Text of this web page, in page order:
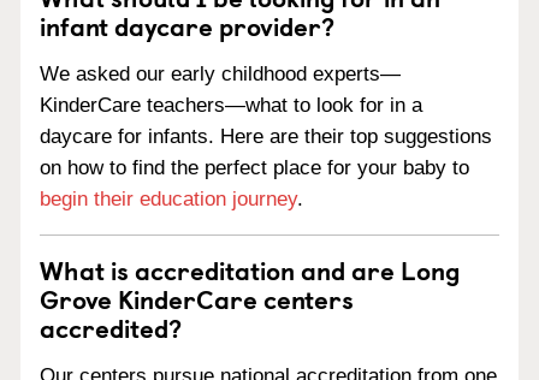
infant daycare provider?
We asked our early childhood experts—
KinderCare teachers—what to look for in a
daycare for infants. Here are their top suggestions
on how to find the perfect place for your baby to
begin their education journey.
What is accreditation and are Long
Grove KinderCare centers
accredited?